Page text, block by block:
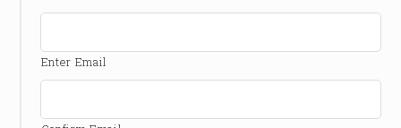
Enter Email